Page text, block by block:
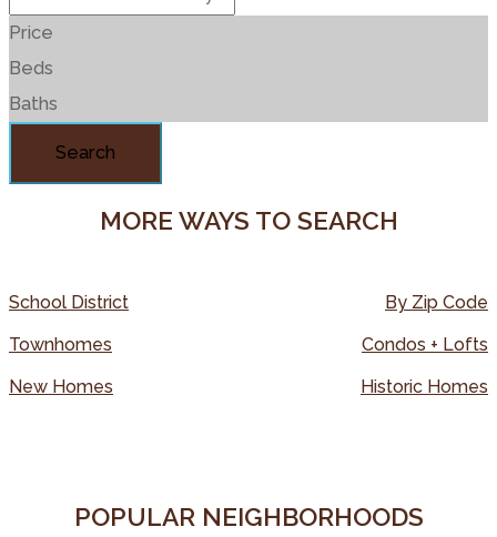
Price
Beds
Baths
Search
MORE WAYS TO SEARCH
School District
Townhomes
New Homes
By Zip Code
Condos + Lofts
Historic Homes
POPULAR NEIGHBORHOODS